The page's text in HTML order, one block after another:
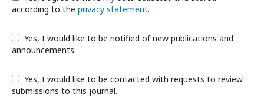
according to the privacy statement.
announcements.
submissions to this journal.